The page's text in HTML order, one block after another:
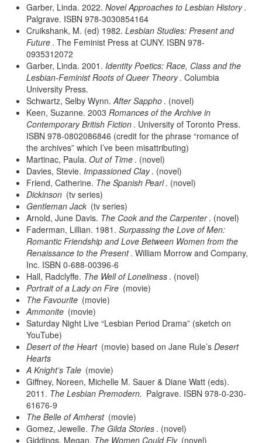
Garber, Linda. 2022. Novel Approaches to Lesbian History .
Palgrave. ISBN 978-3030854164
Cruikshank, M. (ed) 1982. Lesbian Studies: Present and
Future . The Feminist Press at CUNY. ISBN 978-
0935312072
Garber, Linda. 2001. Identity Poetics: Race, Class and the
Lesbian-Feminist Roots of Queer Theory . Columbia
University Press.
Schwartz, Selby Wynn. After Sappho . (novel)
Keen, Suzanne. 2003 Romances of the Archive in
Contemporary British Fiction . University of Toronto Press.
ISBN 978-0802086846 (credit for the phrase “romance of
the archives” which I’ve been misattributing)
Martinac, Paula. Out of Time . (novel)
Davies, Stevie. Impassioned Clay . (novel)
Friend, Catherine. The Spanish Pearl . (novel)
Dickinson (tv series)
Gentleman Jack (tv series)
Arnold, June Davis. The Cook and the Carpenter . (novel)
Faderman, Lillian. 1981. Surpassing the Love of Men:
Romantic Friendship and Love Between Women from the
Renaissance to the Present . William Morrow and Company,
Inc. ISBN 0-688-00396-6
Hall, Radclyffe. The Well of Loneliness . (novel)
Portrait of a Lady on Fire (movie)
The Favourite (movie)
Ammonite (movie)
Saturday Night Live “Lesbian Period Drama” (sketch on
YouTube)
Desert of the Heart (movie) based on Jane Rule’s Desert
Hearts
A Knight’s Tale (movie)
Giffney, Noreen, Michelle M. Sauer & Diane Watt (eds).
2011. The Lesbian Premodern. Palgrave. ISBN 978-0-230-
61676-9
The Belle of Amherst (movie)
Gomez, Jewelle. The Gilda Stories . (novel)
Giddings, Megan. The Women Could Fly (novel)